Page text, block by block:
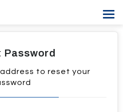
Password
to reset your